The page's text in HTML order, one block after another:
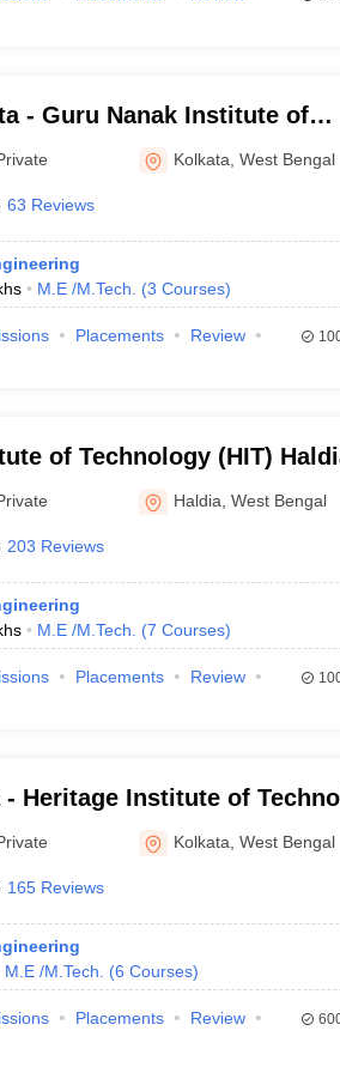
- Guru Nanak Institute of
Kolkata
Kolkata ,West Bengal
63 Reviews
M.E /M.Tech. (3 Courses)
Placements
Review
of Technology (HIT)
of Technology, Haldia
Haldia ,West Bengal
203 Reviews
M.E /M.Tech. (7 Courses)
Placements
Review
- Heritage Institute of
Kolkata ,West Bengal
165 Reviews
M.E /M.Tech. (6 Courses)
Placements
Review